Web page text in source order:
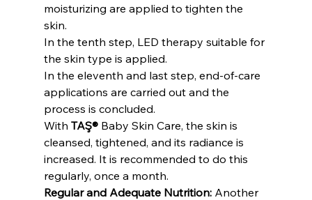
moisturizing are applied to tighten the
skin.
In the tenth step, LED therapy suitable for
the skin type is applied.
In the eleventh and last step, end-of-care
applications are carried out and the
process is concluded.
With TAŞ® Baby Skin Care, the skin is
cleansed, tightened, and its radiance is
increased. It is recommended to do this
regularly, once a month.
Regular and Adequate Nutrition: Another